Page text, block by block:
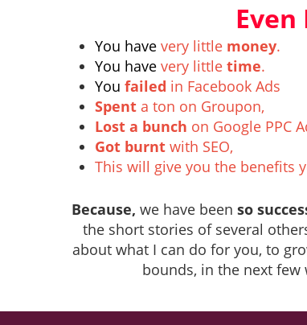
Even
You have very little money.
You have very little time.
You failed in Facebook Ads
Spent a ton on Groupon,
Lost a bunch on Google PPC
Got burnt with SEO,
This will give you the benefits
Because, we have been so
the short stories of several
about what I can do for you, to
bounds, in the next few